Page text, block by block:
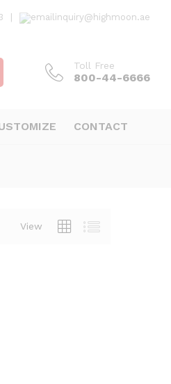
inquiry@highmoon.ae
Toll Free
800-44-6666
CONTACT
View